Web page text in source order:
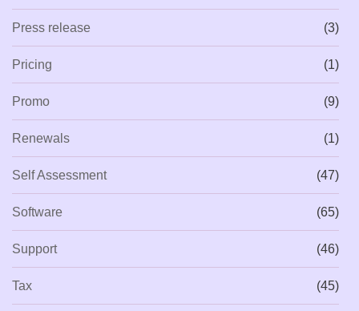
Press release (3)
Pricing (1)
Promo (9)
Renewals (1)
Self Assessment (47)
Software (65)
Support (46)
Tax (45)